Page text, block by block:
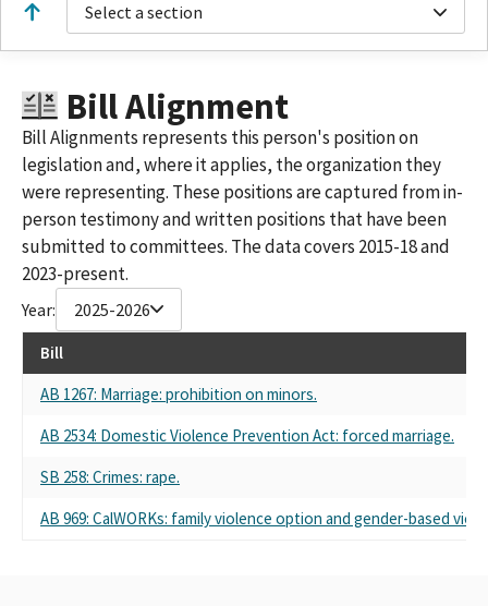
Select a section
Bill Alignment
Bill Alignments represents this person's position on
legislation and, where it applies, the organization they
were representing. These positions are captured from in-
person testimony and written positions that have been
submitted to committees. The data covers 2015-18 and
2023-present.
Year: 2025-2026
Bill
AB 1267: Marriage: prohibition on minors.
AB 2534: Domestic Violence Prevention Act: forced marriage.
SB 258: Crimes: rape.
AB 969: CalWORKs: family violence option and gender-based